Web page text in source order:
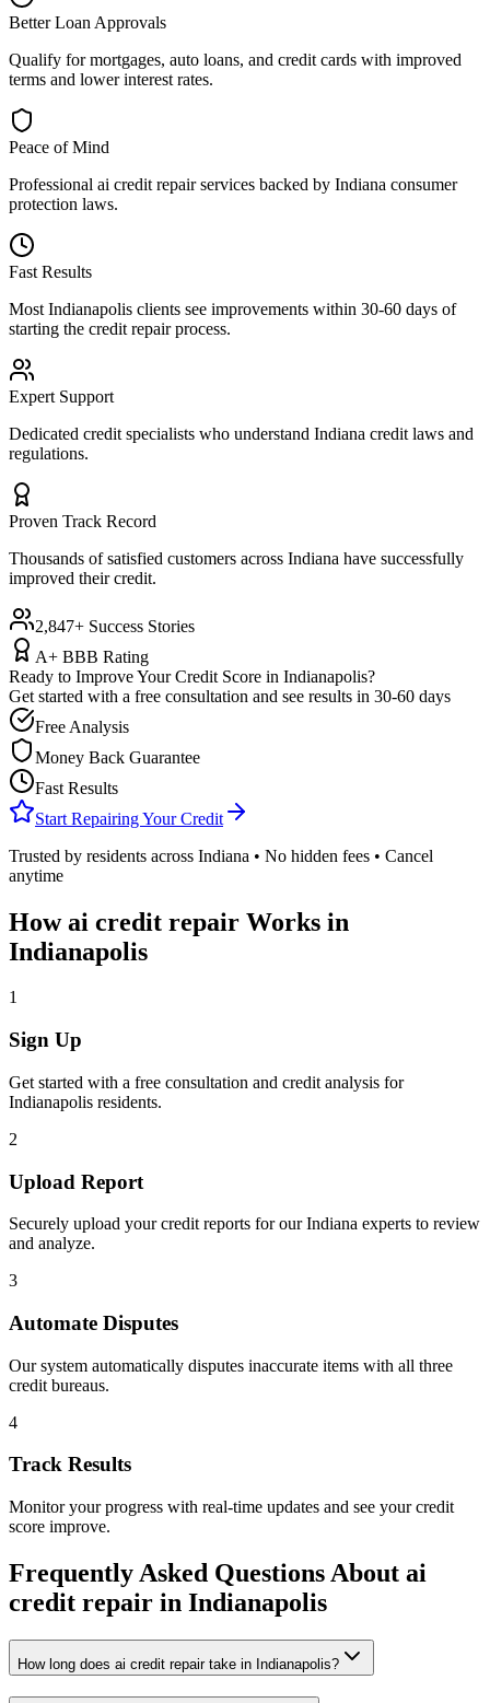
Better Loan Approvals
Qualify for mortgages, auto loans, and credit cards with improved
terms and lower interest rates.
Peace of Mind
Professional ai credit repairservices backed by Indiana consumer
protection laws.
Fast Results
Most Indianapolis clients see improvements within 30-60 days of
starting the credit repair process.
Expert Support
Dedicated credit specialists who understand Indiana credit laws and
regulations.
Proven Track Record
Thousands of satisfied customers across Indiana have successfully
improved their credit.
2,847+ Success Stories
A+ BBB Rating
Ready to Improve Your Credit Score in Indianapolis?
Get started with a free consultation and see results in 30-60 days
Free Analysis
Money Back Guarantee
Fast Results
Start Repairing Your Credit
Trusted by residents across Indiana • No hidden fees • Cancel
anytime
Howai credit repair Works in
Indianapolis
1
Sign Up
Get started with a free consultation and credit analysis for
Indianapolis residents.
2
Upload Report
Securely upload your credit reports for ourIndiana experts to review
and analyze.
3
Automate Disputes
Our system automatically disputes inaccurate items with all three
credit bureaus.
4
Track Results
Monitor your progress with real-time updates and see your credit
score improve.
Frequently Asked Questions About ai
credit repair in Indianapolis
How long does ai credit repair take in Indianapolis?